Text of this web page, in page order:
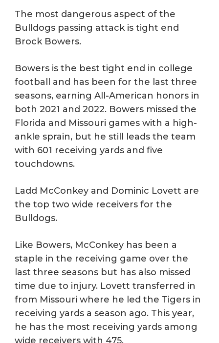
The most dangerous aspect of the
Bulldogs passing attack is tight end
Brock Bowers.
Bowers is the best tight end in college
football and has been for the last three
seasons, earning All-American honors in
both 2021 and 2022. Bowers missed the
Florida and Missouri games with a high-
ankle sprain, but he still leads the team
with 601 receiving yards and five
touchdowns.
Ladd McConkey and Dominic Lovett are
the top two wide receivers for the
Bulldogs.
Like Bowers, McConkey has been a
staple in the receiving game over the
last three seasons but has also missed
time due to injury. Lovett transferred in
from Missouri where he led the Tigers in
receiving yards a season ago. This year,
he has the most receiving yards among
wide receivers with 475.